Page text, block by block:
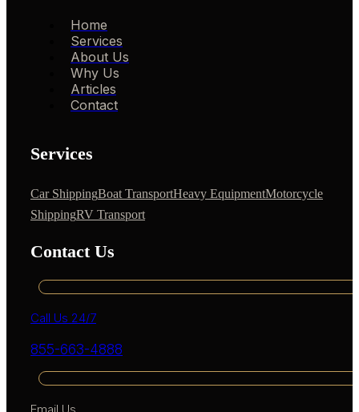
Home
Services
About Us
Why Us
Articles
Contact
Services
Car ShippingBoat TransportHeavy EquipmentMotorcycle
ShippingRV Transport
Contact Us
Call Us 24/7
855-663-4888